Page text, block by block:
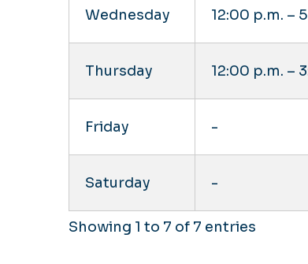
Wednesday 12:00 p.m. –
Thursday 12:00 p.m. –
Friday -
Saturday -
Showing 1 to 7 of 7 entries